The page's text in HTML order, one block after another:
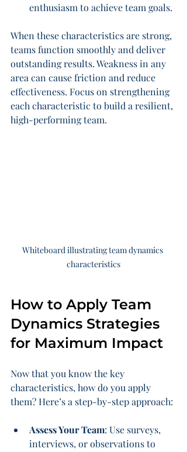
enthusiasm to achieve team goals.
When these characteristics are strong,
teams function smoothly and deliver
outstanding results. Weakness in any
area can cause friction and reduce
effectiveness. Focus on strengthening
each characteristic to build a resilient,
high-performing team.
Whiteboard illustrating team dynamics
characteristics
How to Apply Team
Dynamics Strategies
for Maximum Impact
Now that you know the key
characteristics, how do you apply
them? Here’s a step-by-step approach:
Assess Your Team: Use surveys,
interviews, or observations to